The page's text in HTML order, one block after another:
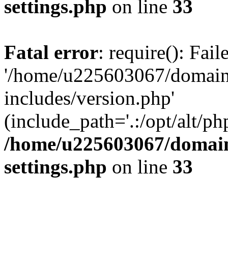
settings.php on line 33
Fatal error: require():
'/home/u225603067/
includes/version.php'
(include_path='.:/opt/alt/
/home/u225603067/
settings.php on line 33